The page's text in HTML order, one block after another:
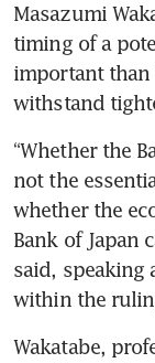
Masazumi
timing of a
important than
withstand
“Whether the
not the
whether the
Bank of Japan
said, speaking
within the
Wakatabe,